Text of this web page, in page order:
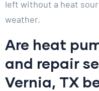
left without a heat
weather.
Are heat
and repair
Vernia, TX